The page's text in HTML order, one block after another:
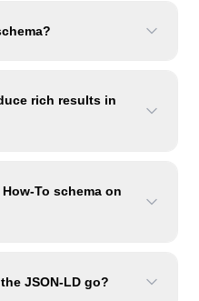
rich results in
To schema on
JSON-LD go?